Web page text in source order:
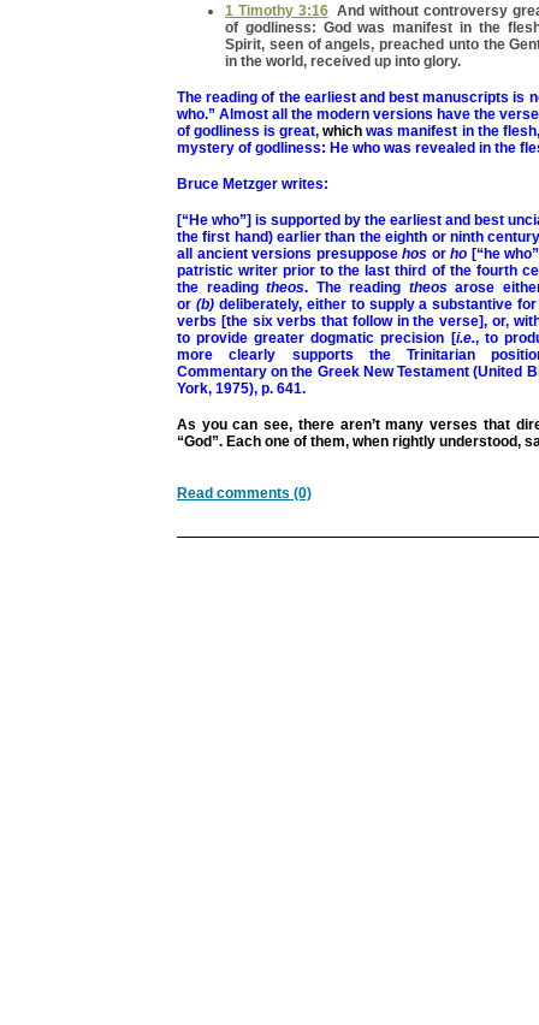
1 Timothy 3:16And without controversy
of godliness: God was manifest in the
Spirit, seen of angels, preached unto the
in the world, received up into glory.
The reading of the earliest and best manuscripts is
who.” Almost all the modern versions have the
of godliness is great,which was manifest in the
mystery of godliness: He who was revealed in the
Bruce Metzger writes:
[“He who”] is supported by the earliest and best
the first hand) earlier than the eighth or ninth
all ancient versions presuppose hos or ho [“he
patristic writer prior to the last third of the fourth
the reading theos. The reading theosarose
or (b)deliberately, either to supply a substantive
verbs [the six verbs that follow in the verse], or,
to provide greater dogmatic precision [i.e., to
more clearly supports the Trinitarian
Commentary on the Greek New Testament (United
York, 1975), p. 641.
As you can see, there aren’t many verses that
“God”. Each one of them, when rightly understood,
Read comments (0)